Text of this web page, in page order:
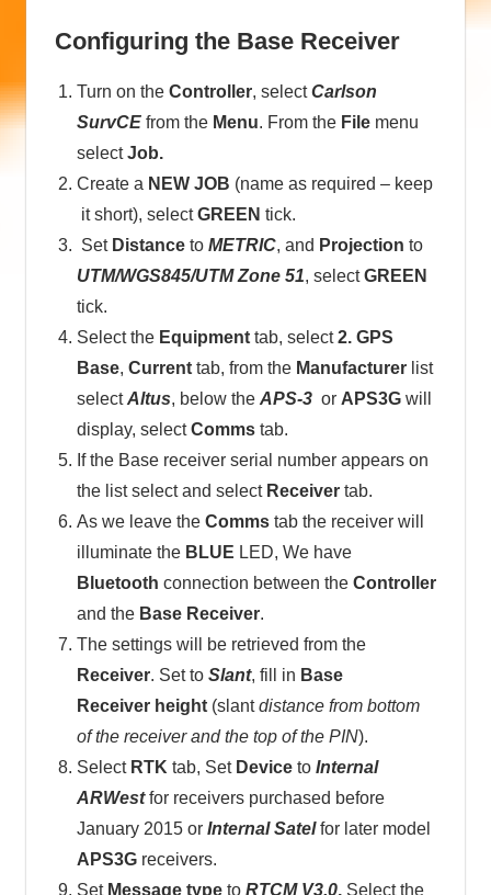
Configuring the Base Receiver
Turn on the Controller, selectCarlson
SurvCEfrom the Menu. From the Filemenu
selectJob.
Create a NEW JOB (name as required – keep
it short), selectGREEN tick.
Set Distanceto METRIC, and Projection to
UTM/WGS845/UTM Zone 51, selectGREEN
tick.
Select the Equipmenttab, select2. GPS
Base, Currenttab, from the Manufacturerlist
selectAltus, below the APS-3or APS3Gwill
display, selectCommstab.
If the Base receiver serial number appears on
the list select and select Receivertab.
As we leave the Commstab the receiver will
illuminate the BLUE LED, We have
Bluetooth connection between the Controller
and the Base Receiver.
The settings will be retrieved from the
Receiver. Set to Slant, fill in Base
Receiver height(slantdistance from bottom
of the receiver and the top of the PIN).
Select RTK tab, Set Deviceto Internal
ARWestfor receivers purchased before
January 2015 or Internal Satelfor later model
APS3Greceivers.
Set Message typeto RTCM V3.0,Select the